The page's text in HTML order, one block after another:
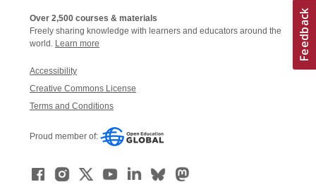
Over 2,500 courses & materials
Freely sharing knowledge with learners and educators around the
world. Learn more
Accessibility
Creative Commons License
Terms and Conditions
Proud member of: